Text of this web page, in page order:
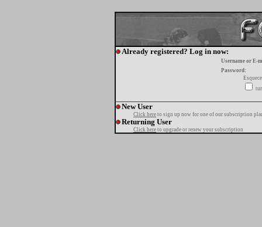
Already registered? Log in now:
Username or E-
Password:
New User
Click here to sign up now for one of our subscription
Returning User
Click here to upgrade or renew your subscription